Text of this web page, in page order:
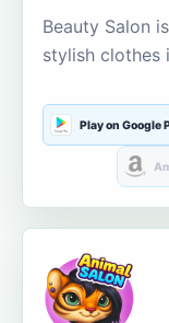
Beauty Salon
stylish clothes
Play on Google